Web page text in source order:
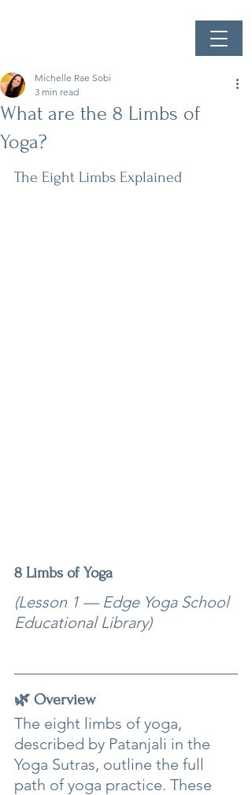
What are the 8 Limbs of
Yoga?
Michelle Rae Sobi
3 min read
The Eight Limbs Explained
8 Limbs of Yoga
(Lesson 1 — Edge Yoga School
Educational Library)
🌿 Overview
The eight limbs of yoga,
described by Patanjali in the
Yoga Sutras, outline the full
path of yoga practice. These